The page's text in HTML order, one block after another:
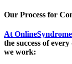
Our Process for
At OnlineSyndrome
the success of
we work: